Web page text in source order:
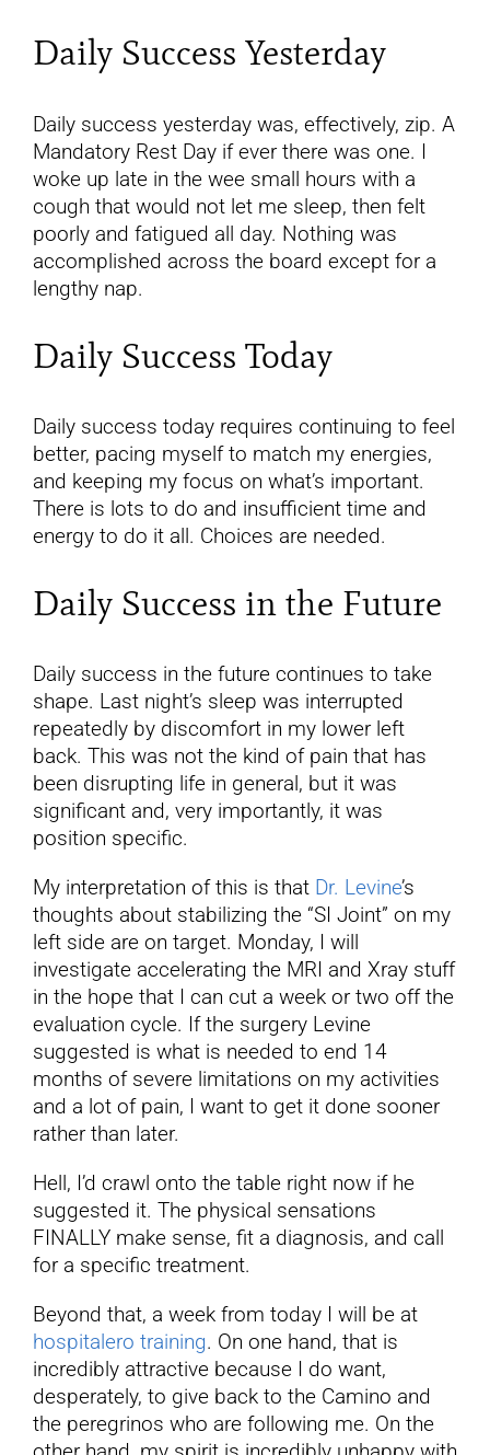
Daily Success Yesterday
Daily success yesterday was, effectively, zip. A
Mandatory Rest Day if ever there was one. I
woke up late in the wee small hours with a
cough that would not let me sleep, then felt
poorly and fatigued all day. Nothing was
accomplished across the board except for a
lengthy nap.
Daily Success Today
Daily success today requires continuing to feel
better, pacing myself to match my energies,
and keeping my focus on what’s important.
There is lots to do and insufficient time and
energy to do it all. Choices are needed.
Daily Success in the Future
Daily success in the future continues to take
shape. Last night’s sleep was interrupted
repeatedly by discomfort in my lower left
back. This was not the kind of pain that has
been disrupting life in general, but it was
significant and, very importantly, it was
position specific.
My interpretation of this is that Dr. Levine’s
thoughts about stabilizing the “SI Joint” on my
left side are on target. Monday, I will
investigate accelerating the MRI and Xray stuff
in the hope that I can cut a week or two off the
evaluation cycle. If the surgery Levine
suggested is what is needed to end 14
months of severe limitations on my activities
and a lot of pain, I want to get it done sooner
rather than later.
Hell, I’d crawl onto the table right now if he
suggested it. The physical sensations
FINALLY make sense, fit a diagnosis, and call
for a specific treatment.
Beyond that, a week from today I will be at
hospitalero training. On one hand, that is
incredibly attractive because I do want,
desperately, to give back to the Camino and
the peregrinos who are following me. On the